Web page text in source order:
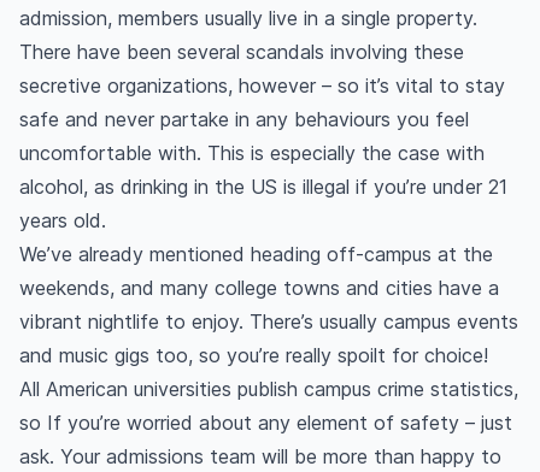
admission, members usually live in a single property.
There have been several scandals involving these
secretive organizations, however – so it’s vital to stay
safe and never partake in any behaviours you feel
uncomfortable with. This is especially the case with
alcohol, as drinking in the US is illegal if you’re under 21
years old.
We’ve already mentioned heading off-campus at the
weekends, and many college towns and cities have a
vibrant nightlife to enjoy. There’s usually campus events
and music gigs too, so you’re really spoilt for choice!
All American universities publish campus crime statistics,
so If you’re worried about any element of safety – just
ask. Your admissions team will be more than happy to